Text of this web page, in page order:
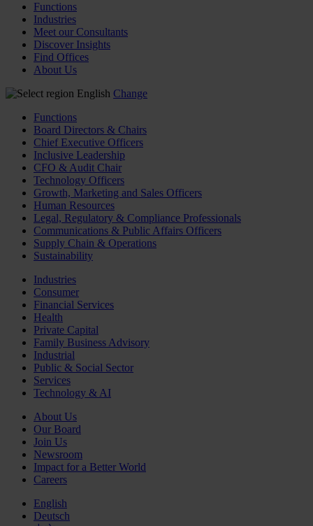
Functions
Industries
Meet our Consultants
Discover Insights
Find Offices
About Us
English Change
Functions
Board Directors & Chairs
Chief Executive Officers
Inclusive Leadership
CFO & Audit Chair
Technology Officers
Growth, Marketing and Sales Officers
Human Resources
Legal, Regulatory & Compliance Professionals
Communications & Public Affairs Officers
Supply Chain & Operations
Sustainability
Industries
Consumer
Financial Services
Health
Private Capital
Family Business Advisory
Industrial
Public & Social Sector
Services
Technology & AI
About Us
Our Board
Join Us
Newsroom
Impact for a Better World
Careers
English
Deutsch